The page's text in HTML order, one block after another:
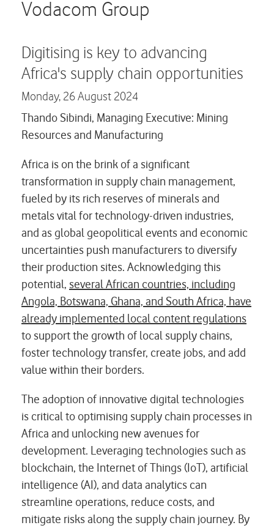
Vodacom Group
Digitising is key to advancing
Africa's supply chain opportunities
Monday, 26 August 2024
Thando Sibindi, Managing Executive: Mining
Resources and Manufacturing
Africa is on the brink of a significant
transformation in supply chain management,
fueled by its rich reserves of minerals and
metals vital for technology-driven industries,
and as global geopolitical events and economic
uncertainties push manufacturers to diversify
their production sites. Acknowledging this
potential, several African countries, including
Angola, Botswana, Ghana, and South Africa, have
already implemented local content regulations
to support the growth of local supply chains,
foster technology transfer, create jobs, and add
value within their borders.
The adoption of innovative digital technologies
is critical to optimising supply chain processes in
Africa and unlocking new avenues for
development. Leveraging technologies such as
blockchain, the Internet of Things (IoT), artificial
intelligence (AI), and data analytics can
streamline operations, reduce costs, and
mitigate risks along the supply chain journey. By